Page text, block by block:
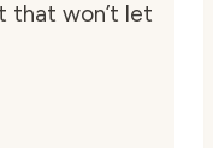
that won’t let